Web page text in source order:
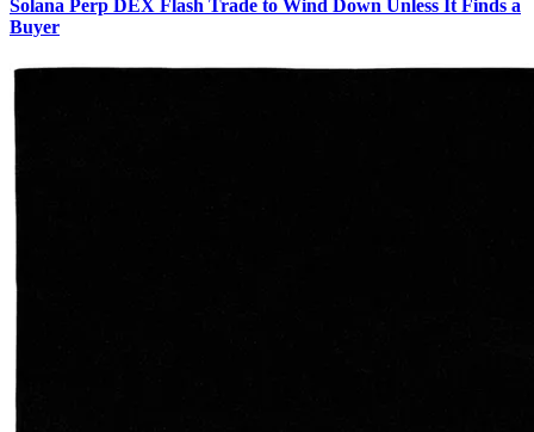
Solana Perp DEX Flash Trade to Wind Down Unless It Finds a
Buyer